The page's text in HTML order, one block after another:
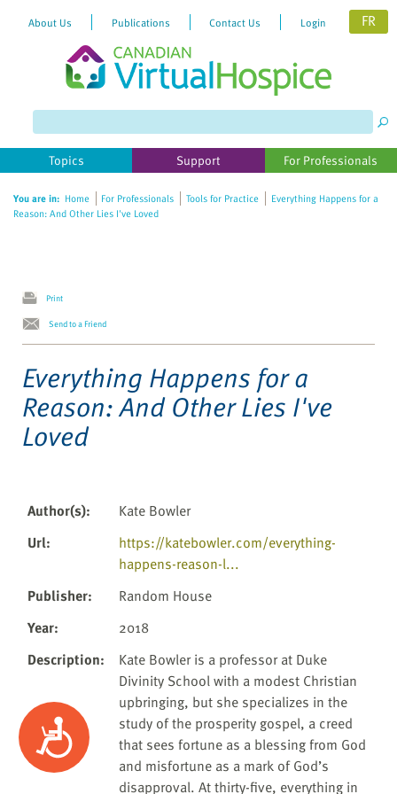
Accessibility
website
includes
accessibility
About Us Publications Contact Us Login FR
Topics Support For Professionals
You are in: Home For Professionals Tools for Practice
Everything Happens for a
Reason: And Other Lies I've Loved
Print
Send to a Friend
Everything Happens for a
Reason: And Other Lies I've
Loved
Author(s):
Kate Bowler
Url:
https://katebowler.com/everything-
happens-reason-l...
Publisher:
Random House
Year:
2018
Description:
Kate Bowler is a professor at Duke
Divinity School with a modest Christian
upbringing, but she specializes in the
study of the prosperity gospel, a creed
that sees fortune as a blessing from God
and misfortune as a mark of God’s
disapproval. At thirty-five, everything in